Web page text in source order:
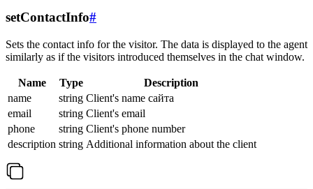
setContactInfo#
Sets the contact info for the visitor. The data is displayed to the agent
similarly as if the visitors introduced themselves in the chat window.
Name Type
Description
name
string Client's name сайта
email
string Client's email
phone
string Client's phone number
description string Additional information about the client